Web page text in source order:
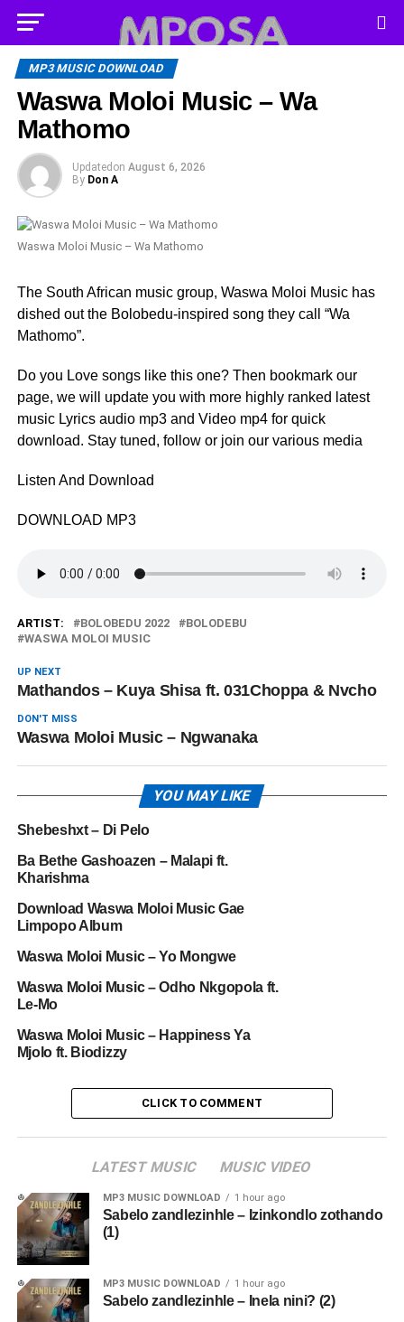
MP3 MUSIC DOWNLOAD
Waswa Moloi Music – Wa
Mathomo
Updated on August 6, 2026
By Don A
Waswa Moloi Music – Wa Mathomo
The South African music group, Waswa Moloi Music has
dished out the Bolobedu-inspired song they call “Wa
Mathomo”.
Do you Love songs like this one? Then bookmark our
page, we will update you with more highly ranked latest
music Lyrics audio mp3 and Video mp4 for quick
download. Stay tuned, follow or join our various media
Listen And Download
DOWNLOAD MP3
ARTIST: BOLOBEDU 2022
BOLODEBU
WASWA MOLOI MUSIC
UP NEXT
Mathandos – Kuya Shisa ft. 031Choppa & Nvcho
DON'T MISS
Waswa Moloi Music – Ngwanaka
YOU MAY LIKE
Shebeshxt – Di Pelo
Ba Bethe Gashoazen – Malapi ft.
Kharishma
Download Waswa Moloi Music Gae
Limpopo Album
Waswa Moloi Music – Yo Mongwe
Waswa Moloi Music – Odho Nkgopola ft.
Le-Mo
Waswa Moloi Music – Happiness Ya
Mjolo ft. Biodizzy
CLICK TO COMMENT
LATEST MUSIC MUSIC VIDEO
MP3 MUSIC DOWNLOAD 1 hour ago
Sabelo zandlezinhle – Izinkondlo zothando
(1)
MP3 MUSIC DOWNLOAD 1 hour ago
Sabelo zandlezinhle – Inela nini? (2)